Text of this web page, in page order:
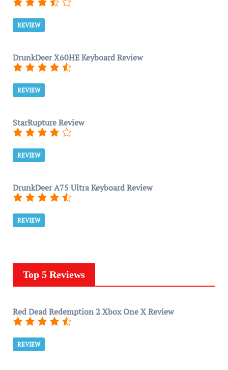
REVIEW
DrunkDeer X60HE Keyboard Review
REVIEW
StarRupture Review
REVIEW
DrunkDeer A75 Ultra Keyboard Review
REVIEW
Top 5 Reviews
Red Dead Redemption 2 Xbox One X Review
REVIEW